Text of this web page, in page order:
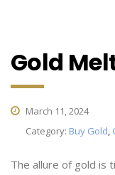
Gold
March 11, 2024
Category: Buy Gold,
The allure of gold is